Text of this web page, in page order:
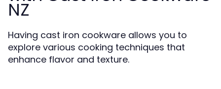
NZ
Having cast iron cookware allows you to
explore various cooking techniques that
enhance flavor and texture.